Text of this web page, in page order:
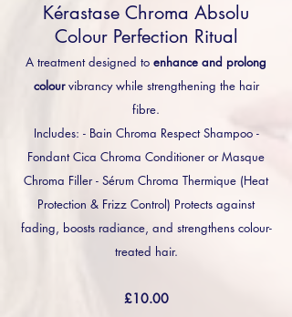
Kérastase Chroma Absolu
Colour Perfection Ritual
A treatment designed to enhance and prolong
colourvibrancy while strengthening the hair
fibre.
Includes: - Bain Chroma Respect Shampoo -
Fondant Cica Chroma Conditioner or Masque
Chroma Filler - Sérum Chroma Thermique (Heat
Protection & Frizz Control) Protects against
fading, boosts radiance, and strengthens colour-
treated hair.
£10.00